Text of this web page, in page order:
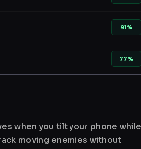
91%
77%
when you tilt your phone while
moving enemies without